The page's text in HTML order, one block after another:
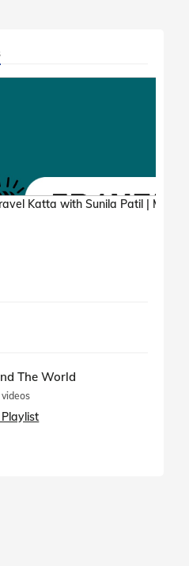
The World
videos